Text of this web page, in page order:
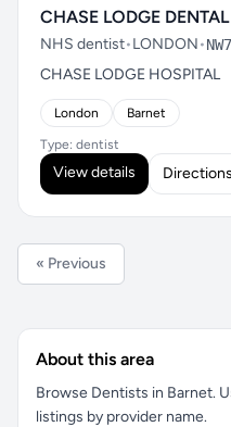
CHASE LODGE DENTAL
NHS dentist•LONDON•
CHASE LODGE HOSPITAL
London Barnet
Type: dentist
View details Directions
« Previous
About this area
Browse Dentists in Barnet.
listings by provider name.